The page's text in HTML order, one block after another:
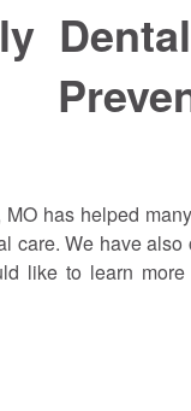
has helped
care. We have
like to learn